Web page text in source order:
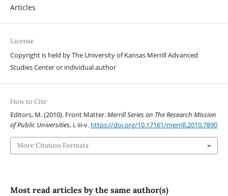
Articles
License
Copyright is held by The University of Kansas Merrill Advanced
Studies Center or individual author
How to Cite
Editors, M. (2010). Front Matter.Merrill Series on The Research Mission
of Public Universities, i, iii-v. https://doi.org/10.17161/merrill.2010.7890
More Citation Formats
Most read articles by the same author(s)